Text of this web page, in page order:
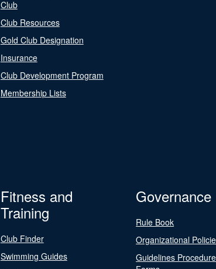
Club
Club Resources
Gold Club Designation
Insurance
Club Development Program
Membership Lists
Fitness and
Training
Club Finder
Swimming Guides
Governance
Rule Book
Organizational
Guidelines